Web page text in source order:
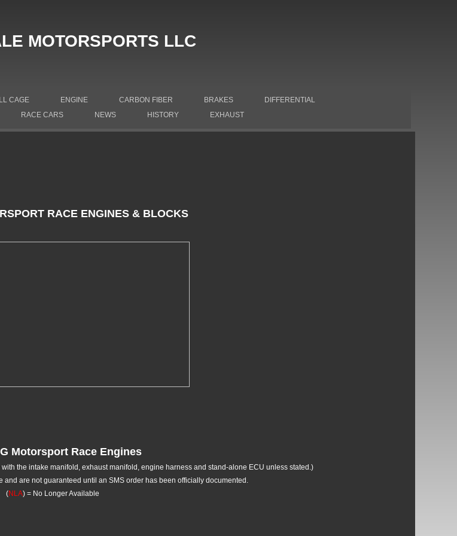
CAGE ENGINE CARBON FIBER BRAKES
DIFFERENTIAL
RACE CARS NEWS HISTORY EXHAUST
MOTORSPORTS LLC
Motorsport Race Engines
with the intake manifold, exhaust manifold, engine harness and stand-alone ECU unless stated.)
and are not guaranteed until an SMS order has been officially documented.
(NLA) = No Longer Available
RACE ENGINES & BLOCKS